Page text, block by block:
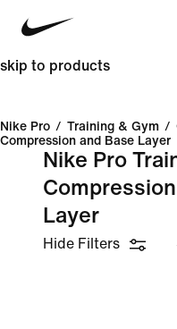
skip to products
Nike Pro / Training & Gym /
Compression and Base Layer
Nike Pro
Layer
Hide Filters